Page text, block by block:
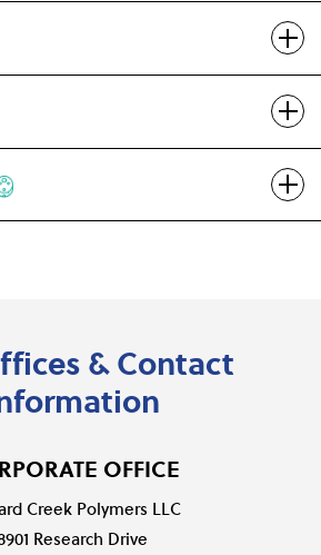
& Contact
OFFICE
Creek Polymers LLC
Research Drive